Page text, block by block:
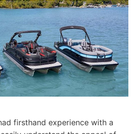
firsthand experience with a